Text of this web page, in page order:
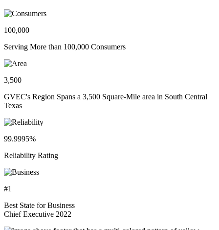
100,000
Serving More than 100,000 Consumers
3,500
GVEC's Region Spans a 3,500 Square-Mile area in South Central
Texas
99.9995%
Reliability Rating
#1
Best State for Business
Chief Executive 2022